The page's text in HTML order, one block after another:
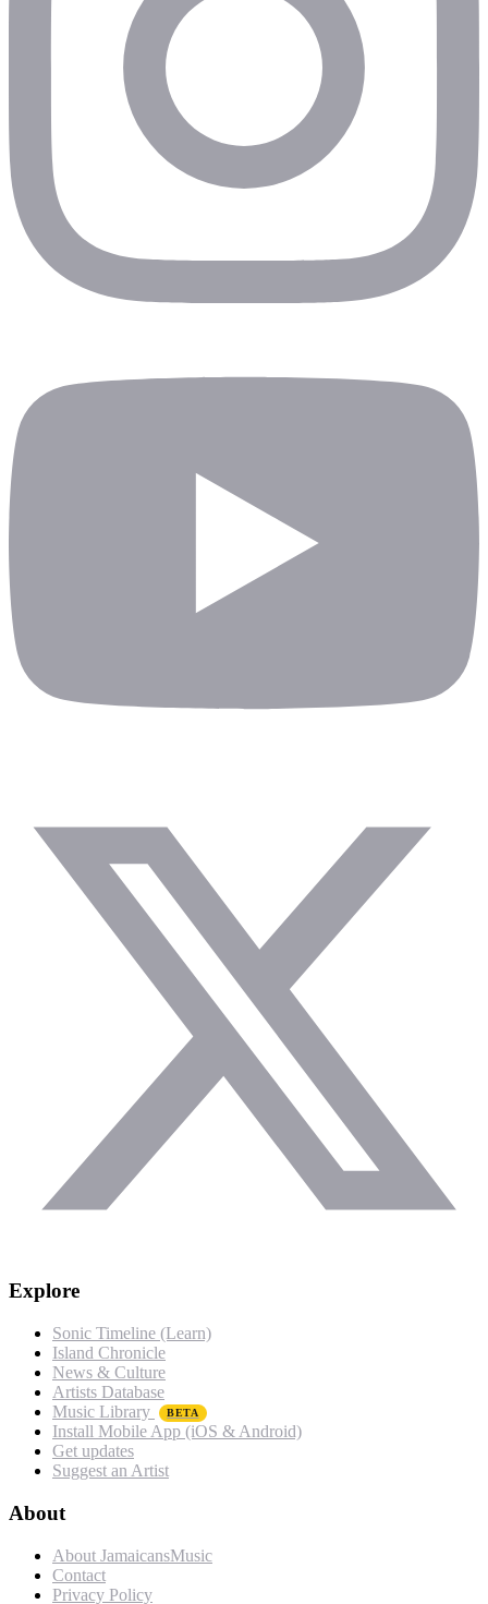
Explore
Sonic Timeline (Learn)
Island Chronicle
News & Culture
Artists Database
Music Library
BETA
Install Mobile App (iOS & Android)
Get updates
Suggest an Artist
About
About JamaicansMusic
Contact
Privacy Policy